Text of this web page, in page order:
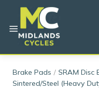
Brake Pads
SRAM Disc
Sintered/Steel (Heavy